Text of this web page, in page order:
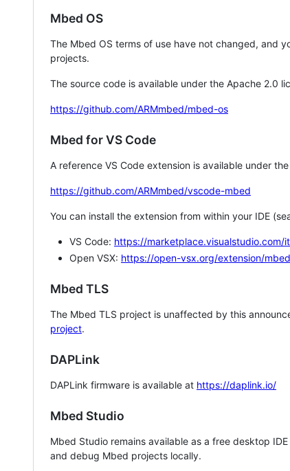
Mbed OS
The Mbed OS terms of use have not changed, and
projects.
The source code is available under the Apache 2.0
https://github.com/ARMmbed/mbed-os
Mbed for VS Code
A reference VS Code extension is available under
https://github.com/ARMmbed/vscode-mbed
You can install the extension from within your IDE
VS Code: https://marketplace.visualstudio.com/
Open VSX: https://open-vsx.org/extension/
Mbed TLS
The Mbed TLS project is unaffected by this
project.
DAPLink
DAPLink firmware is available at https://daplink.io/
Mbed Studio
Mbed Studio remains available as a free desktop
and debug Mbed projects locally.